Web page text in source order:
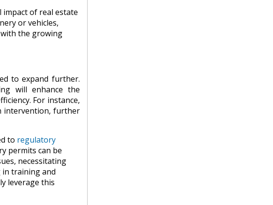
of real estate
or vehicles,
the growing
to expand further.
will enhance the
For instance,
intervention, further
to regulatory
permits can be
necessitating
in training and
leverage this